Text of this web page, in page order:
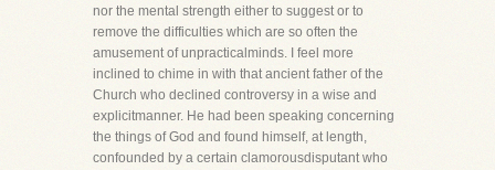
nor the mental strength either to suggest or to
remove the difficulties which are so often the
amusement of unpracticalminds. I feel more
inclined to chime in with that ancient father of the
Church who declined controversy in a wise and
explicitmanner. He had been speaking concerning
the things of God and found himself, at length,
confounded by a certain clamorousdisputant who